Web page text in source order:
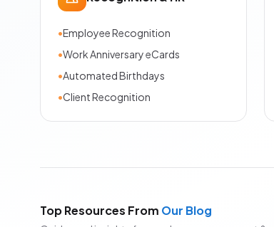
•Employee Recognition
•Work Anniversary eCards
•Automated Birthdays
•Client Recognition
Top Resources From Our Blog